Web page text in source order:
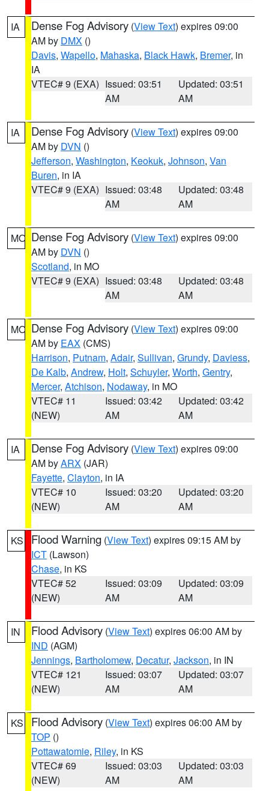
IA Dense Fog Advisory (View Text) expires 09:00
AM by DMX ()
Davis, Wapello, Mahaska, Black Hawk, Bremer, in
IA
VTEC# 9 (EXA) Issued: 03:51
AM
Updated: 03:51
AM
IA Dense Fog Advisory (View Text) expires 09:00
AM by DVN ()
Jefferson, Washington, Keokuk, Johnson, Van
Buren, in IA
VTEC# 9 (EXA) Issued: 03:48
AM
Updated: 03:48
AM
MO Dense Fog Advisory (View Text) expires 09:00
AM by DVN ()
Scotland, in MO
VTEC# 9 (EXA) Issued: 03:48
AM
Updated: 03:48
AM
MO Dense Fog Advisory (View Text) expires 09:00
AM by EAX (CMS)
Harrison, Putnam, Adair, Sullivan, Grundy, Daviess,
De Kalb, Andrew, Holt, Schuyler, Worth, Gentry,
Mercer, Atchison, Nodaway, in MO
VTEC# 11
(NEW)
Issued: 03:42
AM
Updated: 03:42
AM
IA Dense Fog Advisory (View Text) expires 09:00
AM byARX (JAR)
Fayette, Clayton, in IA
VTEC# 10
(NEW)
Issued: 03:20
AM
Updated: 03:20
AM
KS Flood Warning (View Text) expires 09:15 AM by
ICT (Lawson)
Chase, in KS
VTEC# 52
(NEW)
Issued: 03:09
AM
Updated: 03:09
AM
IN Flood Advisory (View Text) expires 06:00 AM by
IND (AGM)
Jennings, Bartholomew, Decatur, Jackson, in IN
VTEC# 121
(NEW)
Issued: 03:07
AM
Updated: 03:07
AM
KS Flood Advisory (View Text) expires 06:00 AM by
TOP ()
Pottawatomie, Riley, in KS
VTEC# 69
(NEW)
Issued: 03:03
AM
Updated: 03:03
AM